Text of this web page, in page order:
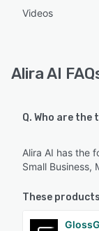
Videos
Alira AI
Q. Who are
Alira AI has the
Small Business,
These